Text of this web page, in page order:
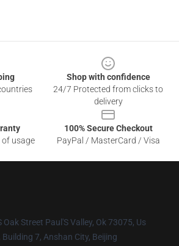
Shop with confidence
24/7 Protected from clicks to
delivery
usage
100% Secure Checkout
PayPal / MasterCard / Visa
Oak Street Paul'S Valley, Ok 73075, Us
Building 7, Anshan City, Beijing